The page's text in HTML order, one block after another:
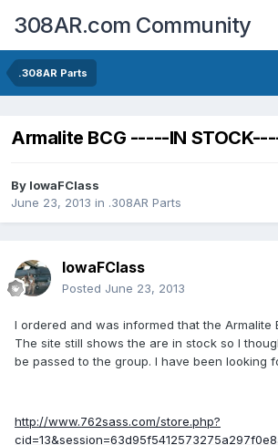
308AR.com Community
.308AR Parts
Armalite BCG -----IN
By IowaFClass
June 23, 2013 in .308AR Parts
IowaFClass
Posted June 23, 2013
I ordered and was informed that the Armalite
The site still shows the are in stock so I
be passed to the group. I have been looking
http://www.762sass.com/store.php?